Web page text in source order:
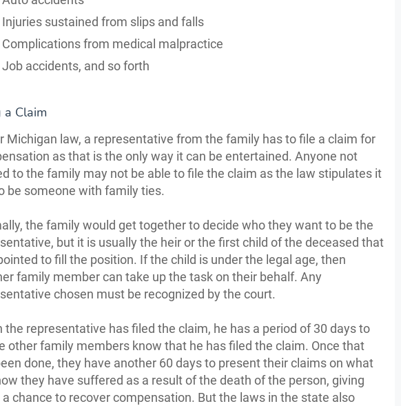
Injuries sustained from slips and falls
Complications from medical malpractice
Job accidents, and so forth
a Claim
Michigan law, a representative from the family has to file a claim for
as that is the only way it can be entertained. Anyone not
to the family may not be able to file the claim as the law stipulates it
be someone with family ties.
the family would get together to decide who they want to be the
but it is usually the heir or the first child of the deceased that
to fill the position. If the child is under the legal age, then
family member can take up the task on their behalf. Any
chosen must be recognized by the court.
the representative has filed the claim, he has a period of 30 days to
other family members know that he has filed the claim. Once that
done, they have another 60 days to present their claims on what
they have suffered as a result of the death of the person, giving
chance to recover compensation. But the laws in the state also